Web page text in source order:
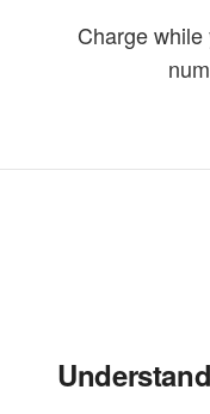
Charge